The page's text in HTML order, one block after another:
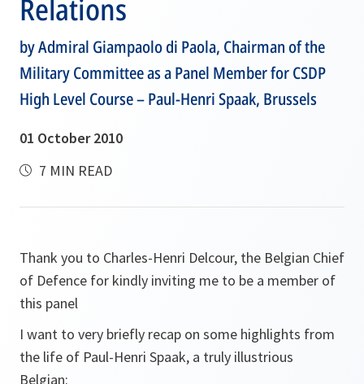
Relations
by Admiral Giampaolo di Paola, Chairman of the
Military Committee as a Panel Member for CSDP
High Level Course – Paul-Henri Spaak, Brussels
01 October 2010
7 MIN READ
Thank you to Charles-Henri Delcour, the Belgian Chief
of Defence for kindly inviting me to be a member of
this panel
I want to very briefly recap on some highlights from
the life of Paul-Henri Spaak, a truly illustrious
Belgian: